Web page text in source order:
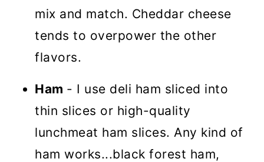
mix and match. Cheddar cheese
tends to overpower the other
flavors.
Ham - I use deli ham sliced into
thin slices or high-quality
lunchmeat ham slices. Any kind of
ham works...black forest ham,